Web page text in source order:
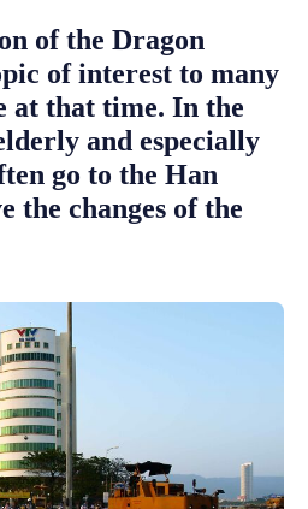
of the Dragon
of interest to many
at that time. In the
and especially
go to the Han
the changes of the